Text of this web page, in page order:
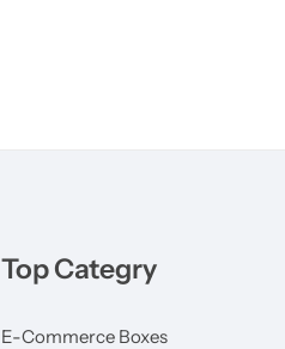
Top Categry
E-Commerce Boxes